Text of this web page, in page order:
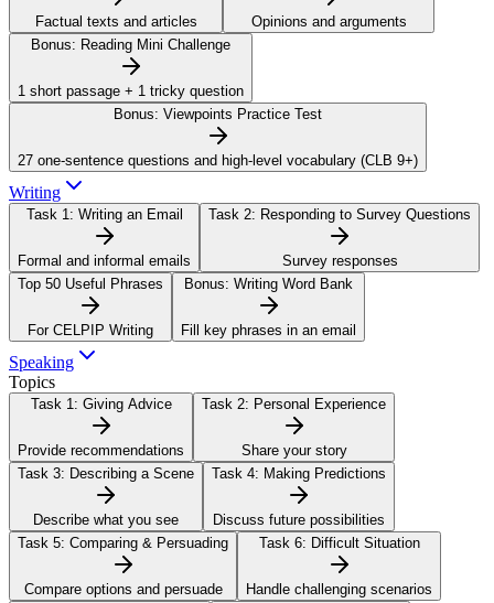
Factual texts and articles
Opinions and arguments
Bonus: Reading Mini Challenge
1 short passage + 1 tricky question
Bonus: Viewpoints Practice Test
27 one-sentence questions and high-level vocabulary (CLB 9+)
Writing
Task 1: Writing an Email
Formal and informal emails
Task 2: Responding to Survey Questions
Survey responses
Top 50 Useful Phrases
For CELPIP Writing
Bonus: Writing Word Bank
Fill key phrases in an email
Speaking
Topics
Task 1: Giving Advice
Provide recommendations
Task 2: Personal Experience
Share your story
Task 3: Describing a Scene
Describe what you see
Task 4: Making Predictions
Discuss future possibilities
Task 5: Comparing & Persuading
Compare options and persuade
Task 6: Difficult Situation
Handle challenging scenarios